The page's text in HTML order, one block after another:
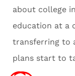
about college
education at a
transferring to
plans start to